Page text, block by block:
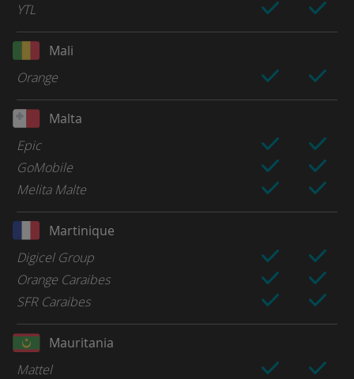
YTL
Mali
Orange
Malta
Epic
GoMobile
Melita Malte
Martinique
Digicel Group
Orange Caraibes
SFR Caraibes
Mauritania
Mattel